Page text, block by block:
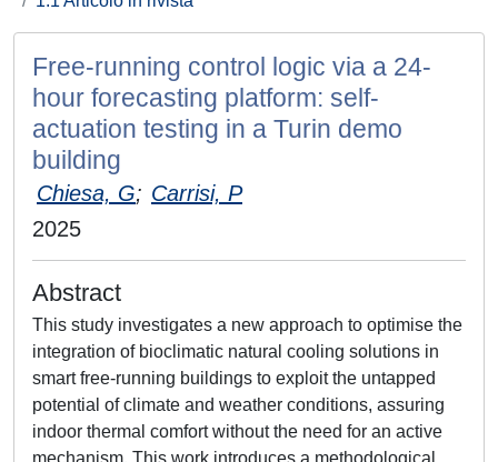
Free-running control logic via a 24-
hour forecasting platform: self-
actuation testing in a Turin demo
building
Chiesa, G; Carrisi, P
2025
Abstract
This study investigates a new approach to optimise the
integration of bioclimatic natural cooling solutions in
smart free-running buildings to exploit the untapped
potential of climate and weather conditions, assuring
indoor thermal comfort without the need for an active
mechanism. This work introduces a methodological